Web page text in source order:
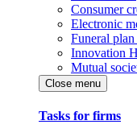
Consumer
Electronic
Funeral
Innovation
Mutual
Close menu
Tasks for firms